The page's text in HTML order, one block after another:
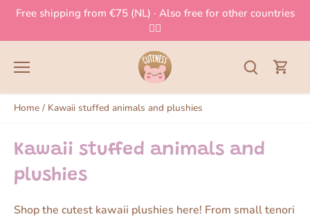
Skip
content
Free shipping from €75 (NL) · Also free for other countries
👈🏻
Home / Kawaii stuffed animals and plushies
Kawaii stuffed animals and
plushies
Shop the cutest kawaii plushies here! From small tenori